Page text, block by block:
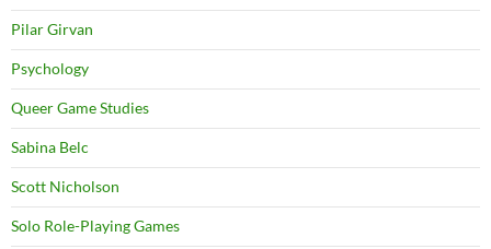
Pilar Girvan
Psychology
Queer Game Studies
Sabina Belc
Scott Nicholson
Solo Role-Playing Games